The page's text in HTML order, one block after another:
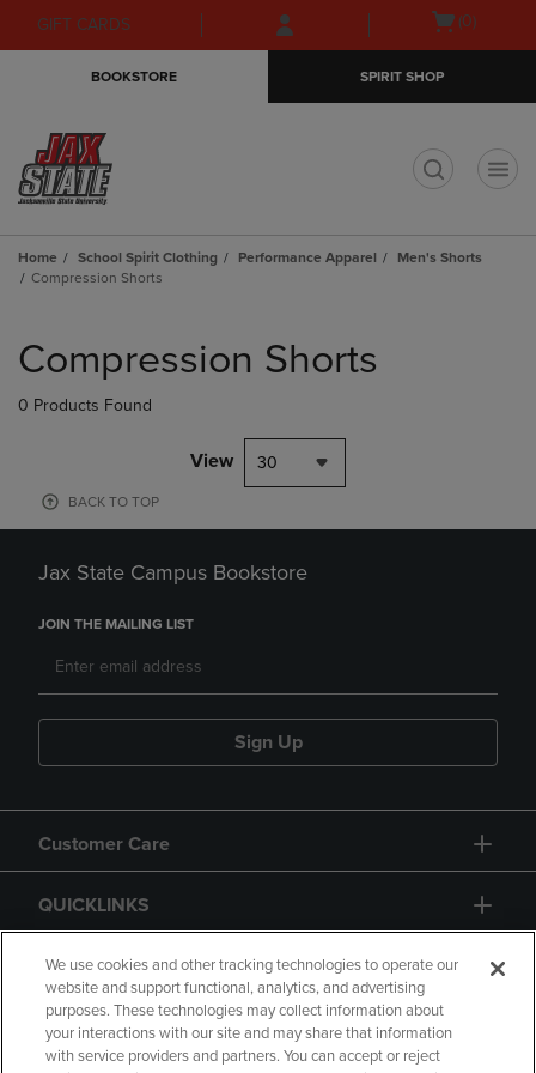
Skip
to
Skip
to
menu
GIFT CARDS
Open(0)
BOOKSTORE SPIRIT SHOP
Home School Spirit Clothing Performance Apparel
Men's Shorts
Compression Shorts
products
Compression Shorts
0 Products Found
View 30
BACK TO TOP
Jax State Campus Bookstore
JOIN THE MAILING LIST
Sign Up
Customer Care
QUICKLINKS
GIFT CARD
We use cookies and other tracking technologies to operate our
website and support functional, analytics, and advertising
purposes. These technologies may collect information about
your interactions with our site and may share that information
with service providers and partners. You can accept or reject